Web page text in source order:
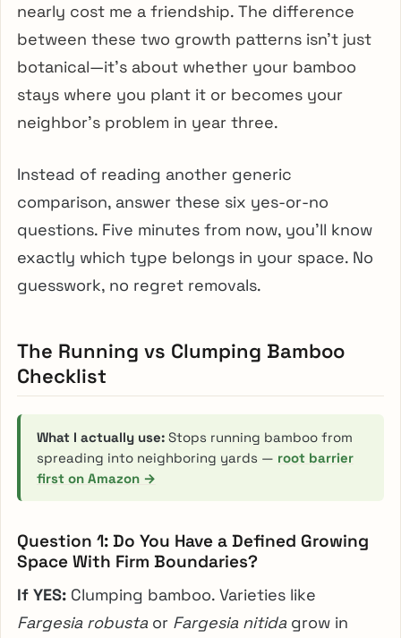
nearly cost me a friendship. The difference
between these two growth patterns isn’t just
botanical—it’s about whether your bamboo
stays where you plant it or becomes your
neighbor’s problem in year three.
Instead of reading another generic
comparison, answer these six yes-or-no
questions. Five minutes from now, you’ll know
exactly which type belongs in your space. No
guesswork, no regret removals.
The Running vs Clumping Bamboo
Checklist
What I actually use: Stops running bamboo from
spreading into neighboring yards — root barrier
first on Amazon →
Question 1: Do You Have a Defined Growing
Space With Firm Boundaries?
If YES: Clumping bamboo. Varieties like
Fargesia robustaor Fargesia nitidagrow in